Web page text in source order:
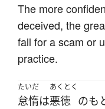
The more
deceived, the
fall for a scam or
practice.
たいだ
怠惰は
あくとく
悪徳 のも